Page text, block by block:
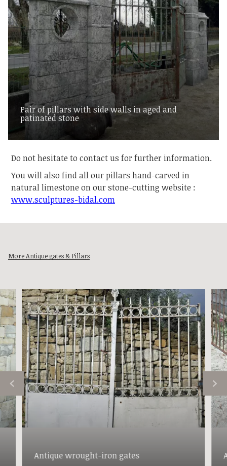
Pair of pillars with side walls in aged and
patinated stone
Do not hesitate to contact us for further information.
You will also find all our pillars hand-carved in
natural limestone on our stone-cutting website :
www.sculptures-bidal.com
More Antique gates & Pillars
Antique wrought-iron gates